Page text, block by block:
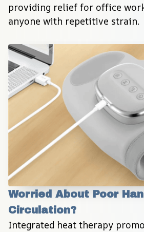
providing relief for office
anyone with repetitive strain.
Worried About Poor
Circulation?
Integrated heat therapy